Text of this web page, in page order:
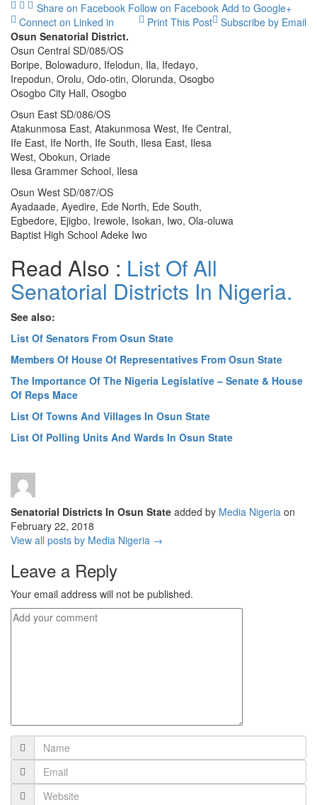
Share on Facebook Follow on Facebook Add to Google+
Connect on Linked in
Subscribe by Email
Print This Post
Osun Senatorial District.
Osun Central SD/085/OS
Boripe, Bolowaduro, Ifelodun, Ila, Ifedayo,
Irepodun, Orolu, Odo-otin, Olorunda, Osogbo
Osogbo City Hall, Osogbo
Osun East SD/086/OS
Atakunmosa East, Atakunmosa West, Ife Central,
Ife East, Ife North, Ife South, Ilesa East, Ilesa
West, Obokun, Oriade
Ilesa Grammer School, Ilesa
Osun West SD/087/OS
Ayadaade, Ayedire, Ede North, Ede South,
Egbedore, Ejigbo, Irewole, Isokan, Iwo, Ola-oluwa
Baptist High School Adeke Iwo
Read Also : List Of All
Senatorial Districts In Nigeria.
See also:
List Of Senators From Osun State
Members Of House Of Representatives From Osun State
The Importance Of The Nigeria Legislative – Senate & House
Of Reps Mace
List Of Towns And Villages In Osun State
List Of Polling Units And Wards In Osun State
Senatorial Districts In Osun State added by Media Nigeria on
February 22, 2018
View all posts by Media Nigeria →
Leave a Reply
Your email address will not be published.